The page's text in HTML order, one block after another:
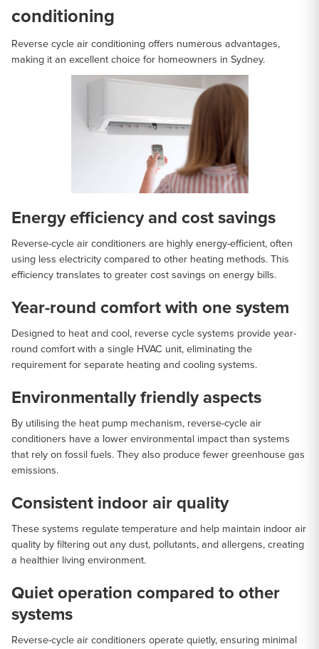
conditioning
Reverse cycle air conditioning offers numerous advantages,
making it an excellent choice for homeowners in Sydney.
Energy efficiency and cost savings
Reverse-cycle air conditioners are highly energy-efficient, often
using less electricity compared to other heating methods. This
efficiency translates to greater cost savings on energy bills.
Year-round comfort with one system
Designed to heat and cool, reverse cycle systems provide year-
round comfort with a single HVAC unit, eliminating the
requirement for separate heating and cooling systems.
Environmentally friendly aspects
By utilising the heat pump mechanism, reverse-cycle air
conditioners have a lower environmental impact than systems
that rely on fossil fuels. They also produce fewer greenhouse gas
emissions.
Consistent indoor air quality
These systems regulate temperature and help maintain indoor air
quality by filtering out any dust, pollutants, and allergens, creating
a healthier living environment.
Quiet operation compared to other
systems
Reverse-cycle air conditioners operate quietly, ensuring minimal